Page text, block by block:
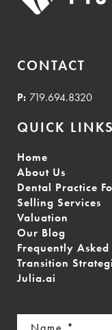
CONTACT
P: 719.694.8320
QUICK LINKS
Home
About Us
Dental Practice
Selling Services
Valuation
Our Blog
Frequently
Transition
Julia.ai
Name